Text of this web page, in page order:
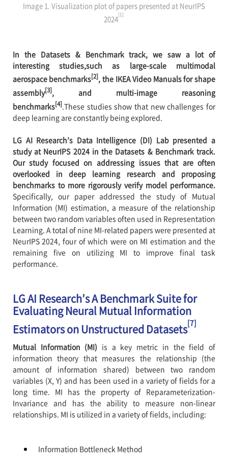
Image 1. Visualization plot of papers presented at NeurIPS
2024[1]
In the Datasets & Benchmark track, we saw a lot of
interesting studies,such as large-scale multimodal
aerospace benchmarks[2], the IKEA Video Manuals for shape
assembly[3], and multi-image reasoning
benchmarks[4].These studies show that new challenges for
deep learning are constantly being explored.
LG AI Research’s Data Intelligence (DI) Lab presented a
study at NeurIPS 2024 in the Datasets & Benchmark track.
Our study focused on addressing issues that are often
overlooked in deep learning research and proposing
benchmarks to more rigorously verify model performance.
Specifically, our paper addressed the study of Mutual
Information (MI) estimation, a measure of the relationship
between two random variables often used in Representation
Learning. A total of nine MI-related papers were presented at
NeurIPS 2024, four of which were on MI estimation and the
remaining five on utilizing MI to improve final task
performance.
LG AI Research’s A Benchmark Suite for
Evaluating Neural Mutual Information
Estimators on Unstructured Datasets[7]
Mutual Information (MI) is a key metric in the field of
information theory that measures the relationship (the
amount of information shared) between two random
variables (X, Y) and has been used in a variety of fields for a
long time. MI has the property of Reparameterization-
Invariance and has the ability to measure non-linear
relationships. MI is utilized in a variety of fields, including:
Information Bottleneck Method